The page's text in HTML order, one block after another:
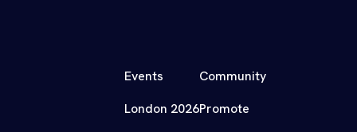
Events
London 2026
Community
Promote